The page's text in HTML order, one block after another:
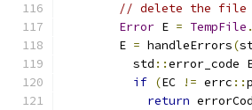
// delete the file
Error E = TempFile .
        E
= handleErrors(
          std
::error_code
if (EC != errc ::
return